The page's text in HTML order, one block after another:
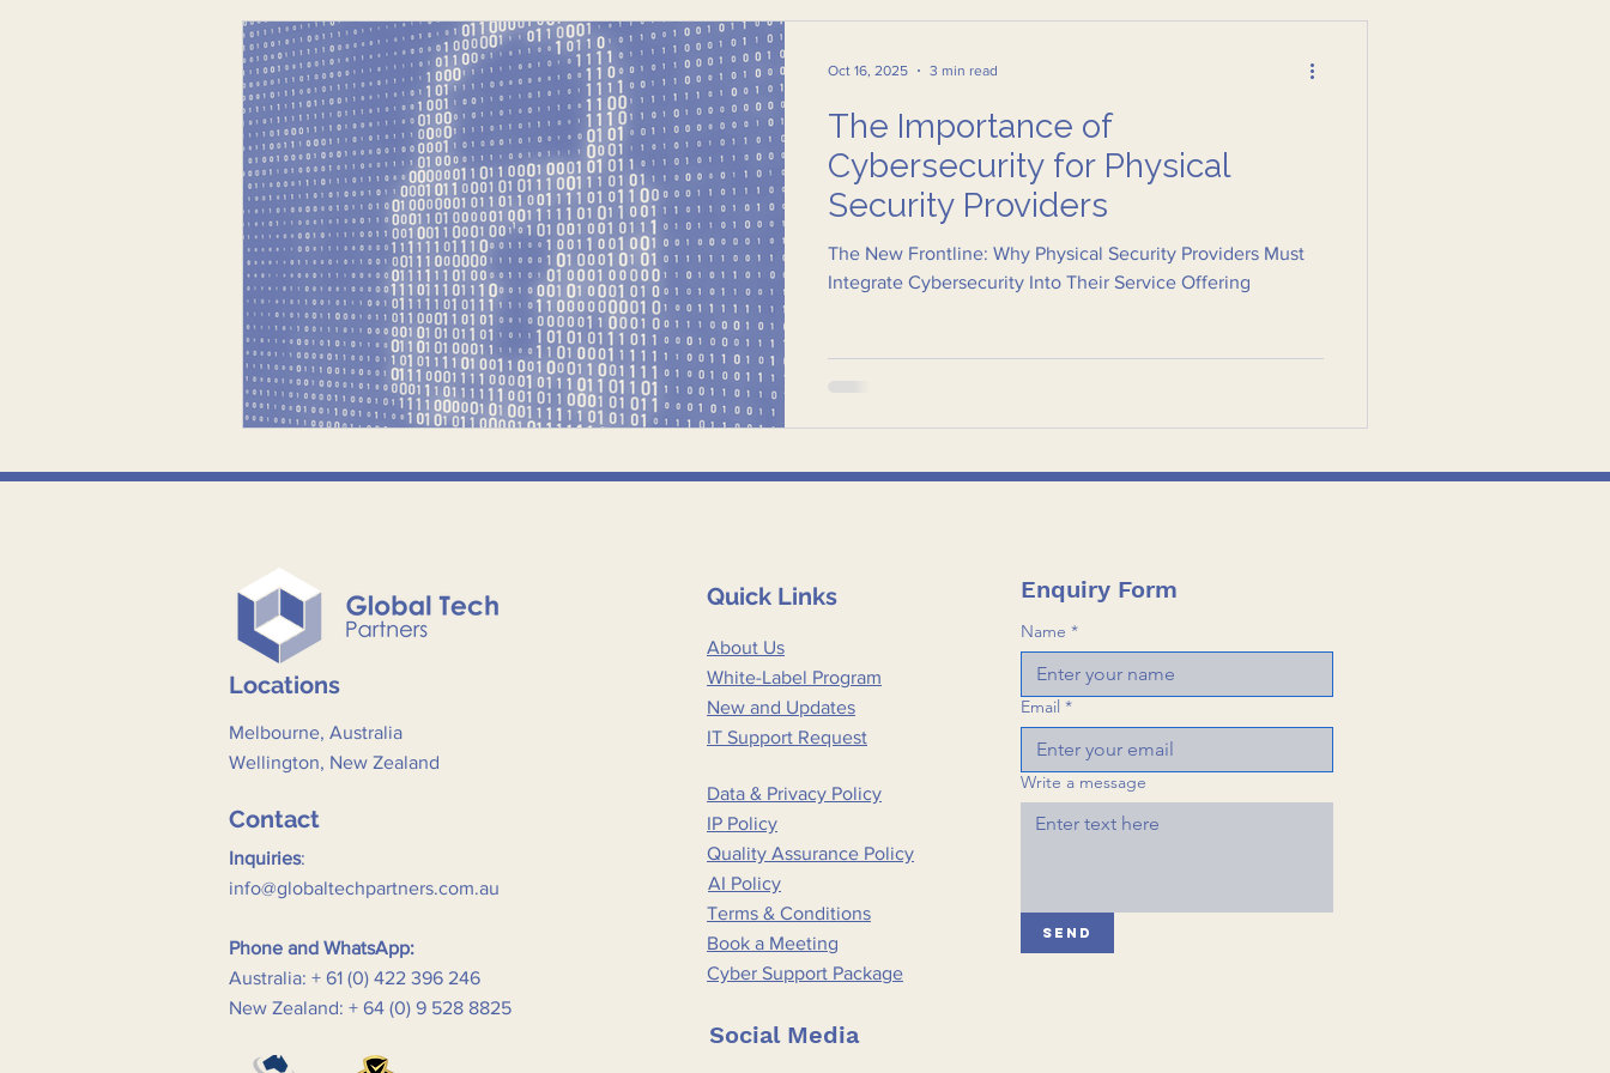
The Importance of
Cybersecurity for Physical
Security Providers
The New Frontline: Why Physical Security Providers Must
Integrate Cybersecurity Into Their Service Offering
Oct 16, 2025 3 min read
Locations
Melbourne, Australia
Wellington, New Zealand
Contact
Inquiries:
info@globaltechpartners.com.au
Phone and WhatsApp:
Australia: + 61 (0) 422 396 246
New Zealand: + 64 (0) 9 528 8825
Quick Links
About Us
White-Label Program
New and Updates
IT Support Request
Data & Privacy Policy
IP Policy
Quality Assurance Policy
AI Policy
Terms & Conditions
Book a Meeting
Cyber Support Package
Social Media
Enquiry Form
Name *
Email *
Write a message
Send